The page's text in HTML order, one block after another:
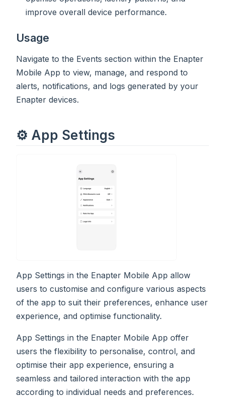
improve overall device performance.
Usage
Navigate to the Events section within the Enapter
Mobile App to view, manage, and respond to
alerts, notifications, and logs generated by your
Enapter devices.
⚙️ App Settings
App Settings in the Enapter Mobile App allow
users to customise and configure various aspects
of the app to suit their preferences, enhance user
experience, and optimise functionality.
App Settings in the Enapter Mobile App offer
users the flexibility to personalise, control, and
optimise their app experience, ensuring a
seamless and tailored interaction with the app
according to individual needs and preferences.